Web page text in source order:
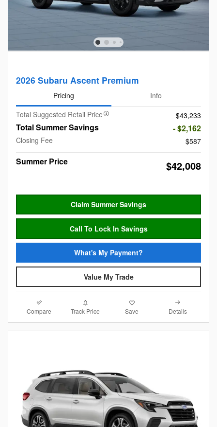
2026 Subaru Ascent Premium
Pricing
Info
Total Suggested Retail Price
$43,233
Total Summer Savings - $2,162
Closing Fee $587
Summer Price $42,008
Claim Summer Savings
Call To Lock In Savings
What's My Payment?
Value My Trade
Compare Track Price Save Details